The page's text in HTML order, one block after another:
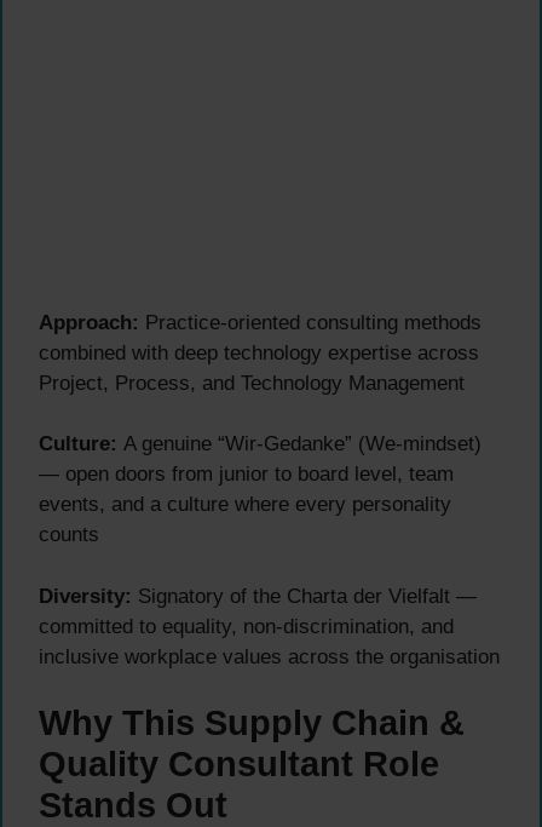
Approach: Practice-oriented consulting methods
combined with deep technology expertise across
Project, Process, and Technology Management
Culture: A genuine “Wir-Gedanke” (We-mindset)
— open doors from junior to board level, team
events, and a culture where every personality
counts
Diversity: Signatory of the Charta der Vielfalt —
committed to equality, non-discrimination, and
inclusive workplace values across the organisation
Why This Supply Chain &
Quality Consultant Role
Stands Out